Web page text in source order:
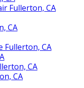
Fullerton, CA
CA
Fullerton, CA
CA
CA